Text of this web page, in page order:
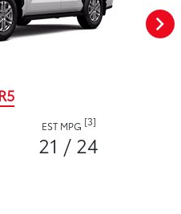
EST MPG [3]
21 / 24